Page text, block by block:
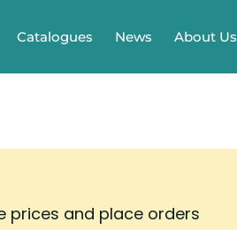
Catalogues News About Us
prices and place orders